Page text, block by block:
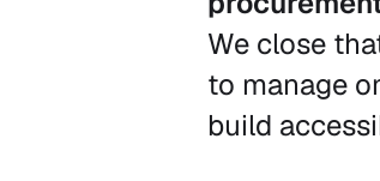
We close
to manage
build